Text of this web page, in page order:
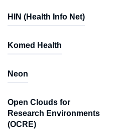
HIN (Health Info Net)
Komed Health
Neon
Open Clouds for
Research Environments
(OCRE)